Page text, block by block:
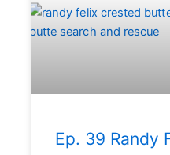
Ep. 39 Randy